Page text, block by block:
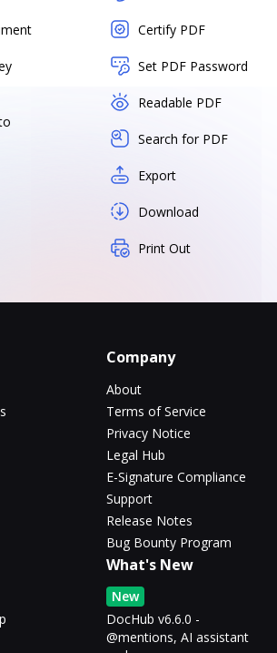
Certify PDF
Set PDF Password
Readable PDF
Search for PDF
Export
Download
Print Out
Company
About
Terms of Service
Privacy Notice
Legal Hub
E-Signature Compliance
Support
Release Notes
Bug Bounty Program
What's New
New
DocHub v6.6.0 -
@mentions, AI assistant